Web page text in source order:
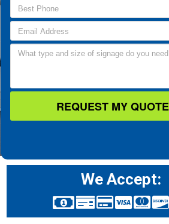
REQUEST MY QUOTE
We Accept: